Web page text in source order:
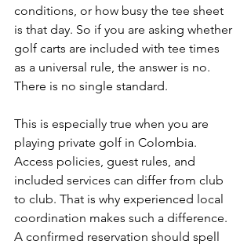
conditions, or how busy the tee sheet
is that day. So if you are asking whether
golf carts are included with tee times
as a universal rule, the answer is no.
There is no single standard.
This is especially true when you are
playing private golf in Colombia.
Access policies, guest rules, and
included services can differ from club
to club. That is why experienced local
coordination makes such a difference.
A confirmed reservation should spell